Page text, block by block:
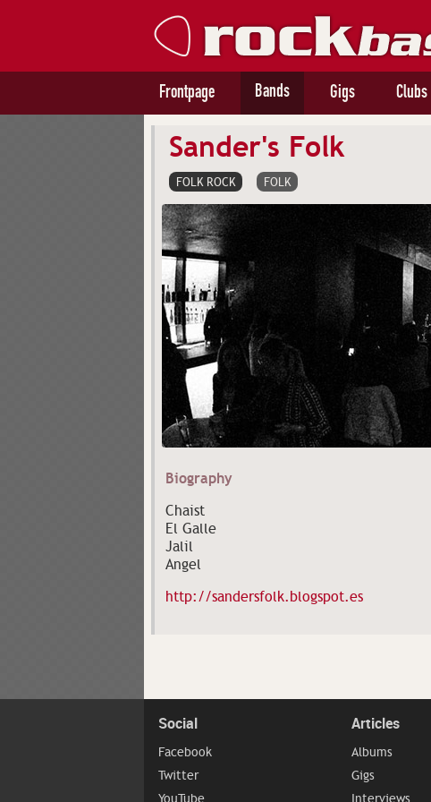
Frontpage Bands Gigs Clubs
Sander's Folk
FOLK ROCK FOLK
Biography
Chaist
El Galle
Jalil
Angel
http://sandersfolk.blogspot.es
Social
Facebook
Twitter
YouTube
Articles
Albums
Gigs
Interviews